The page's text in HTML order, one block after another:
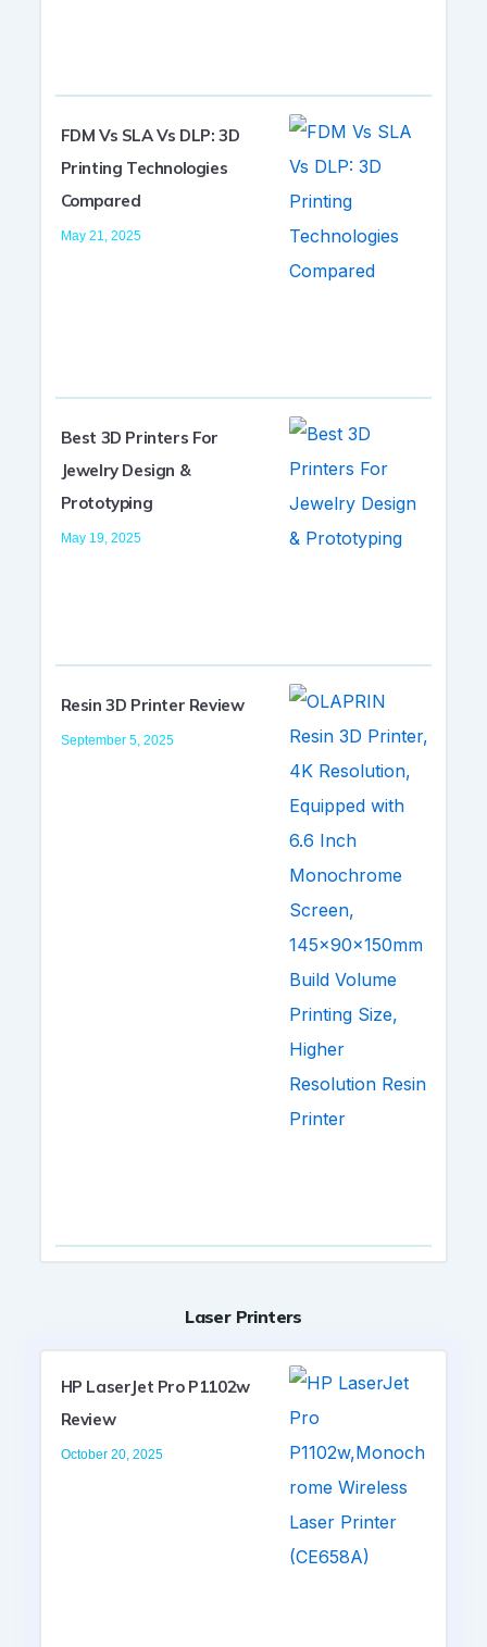
FDM Vs SLA Vs DLP: 3D
Printing Technologies
Compared
May 21, 2025
Best 3D Printers For
Jewelry Design &
Prototyping
May 19, 2025
Resin 3D Printer Review
September 5, 2025
Laser Printers
HP LaserJet Pro P1102w
Review
October 20, 2025